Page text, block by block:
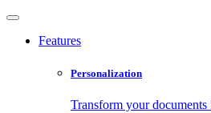
Features
Personalization
Transform your